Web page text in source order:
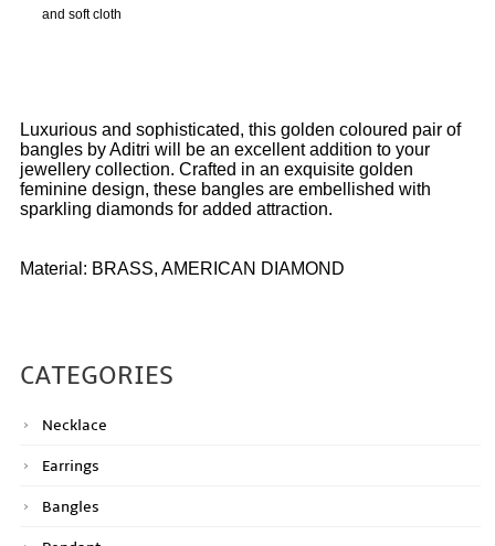
and soft cloth
Luxurious and sophisticated, this golden coloured pair of
bangles by Aditri will be an excellent addition to your
jewellery collection. Crafted in an exquisite golden
feminine design, these bangles are embellished with
sparkling diamonds for added attraction.
Material: BRASS, AMERICAN DIAMOND
CATEGORIES
Necklace
Earrings
Bangles